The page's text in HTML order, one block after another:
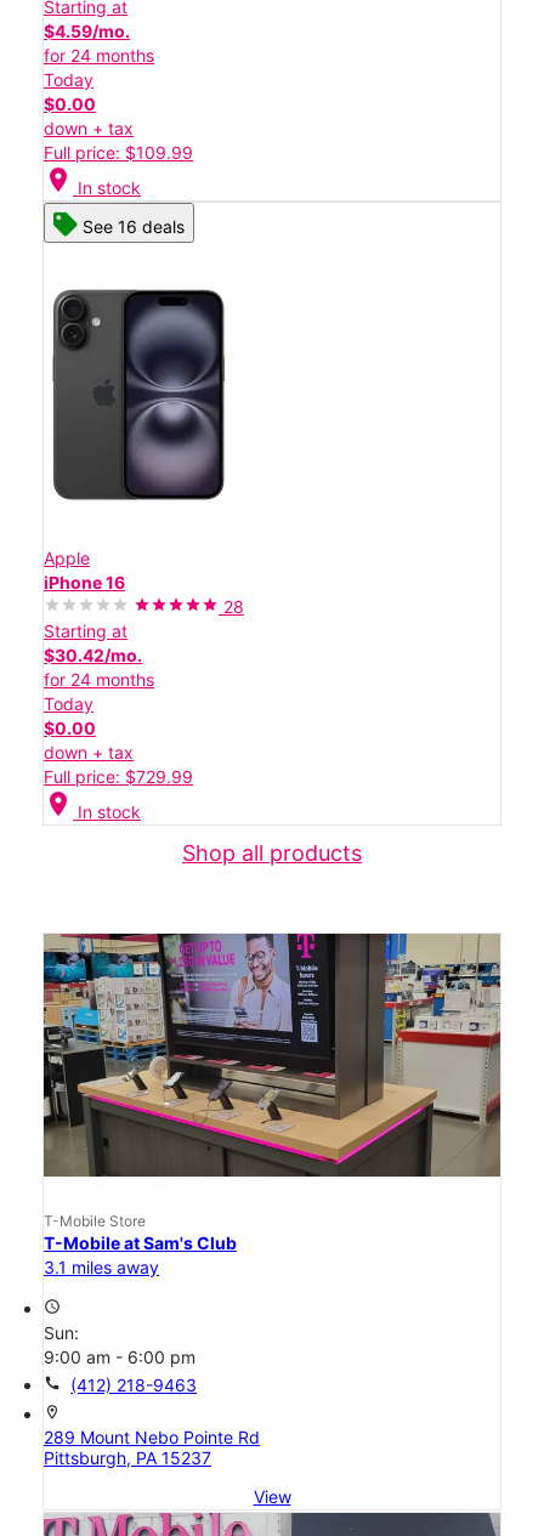
Starting at
$4.59/mo.
for 24 months
Today
$0.00
down + tax
Full price: $109.99
location_on In stock
See 16 deals
Apple
iPhone 16
28
Starting at
$30.42/mo.
for 24 months
Today
$0.00
down + tax
Full price: $729.99
location_on In stock
Shop all products
T-Mobile Store
T-Mobile at Sam's Club
3.1 miles away
access_time
Sun:
9:00 am - 6:00 pm
call (412) 218-9463
location_on
289 Mount Nebo Pointe Rd
Pittsburgh, PA 15237
View